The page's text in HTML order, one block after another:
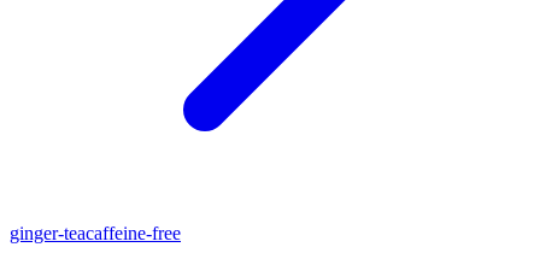
ginger-teacaffeine-free